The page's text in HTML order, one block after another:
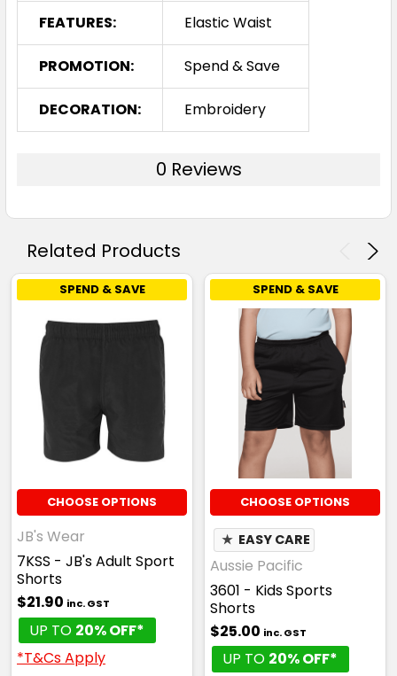
FEATURES: Elastic Waist
PROMOTION: Spend & Save
DECORATION: Embroidery
0 Reviews
Related Products
SPEND & SAVE
CHOOSE OPTIONS
JB's Wear
7KSS - JB's Adult Sport
Shorts
$21.90 inc. GST
UP TO 20% OFF*
*T&Cs Apply
SPEND & SAVE
CHOOSE OPTIONS
★ EASY CARE
Aussie Pacific
3601 - Kids Sports
Shorts
$25.00 inc. GST
UP TO 20% OFF*